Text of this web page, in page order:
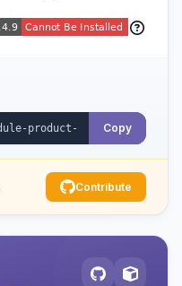
Copy
Contribute